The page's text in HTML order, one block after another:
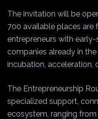
The invitation will be
700 available places are
entrepreneurs with
companies already in
incubation, acceleration,
The Entrepreneurship
specialized support,
ecosystem, ranging